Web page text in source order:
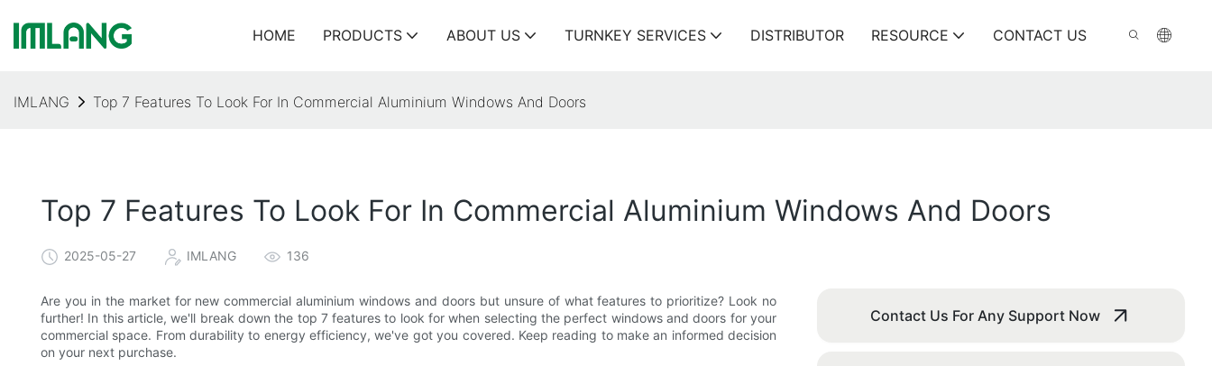
HOME PRODUCTS ABOUT US TURNKEY SERVICES DISTRIBUTOR RESOURCE CONTACT US
IMLANG Top 7 Features To Look For In Commercial Aluminium Windows And Doors
Top 7 Features To Look For In Commercial Aluminium Windows And Doors
2025-05-27 IMLANG 136
Are you in the market for new commercial aluminium windows and doors but unsure of what features to prioritize? Look no
further! In this article, we'll break down the top 7 features to look for when selecting the perfect windows and doors for your
commercial space. From durability to energy efficiency, we've got you covered. Keep reading to make an informed decision
on your next purchase.
Contact Us For Any Support Now